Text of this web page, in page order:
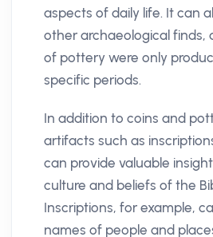
aspects of daily life. It can
other archaeological finds,
of pottery were only
specific periods.
In addition to coins and
artifacts such as
can provide valuable
culture and beliefs of the
Inscriptions, for example,
names of people and